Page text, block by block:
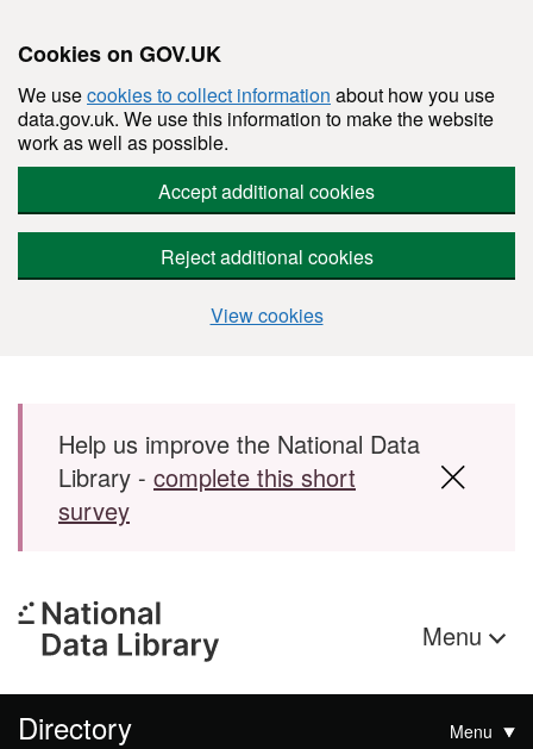
Cookies on GOV.UK
We usecookies to collect information about how you use
data.gov.uk. We use this information to make the website
work as well as possible.
Accept additional cookies
Reject additional cookies
View cookies
Skip to main content
Help us improve the National Data
Library - complete this short
survey
Menu
Directory Menu